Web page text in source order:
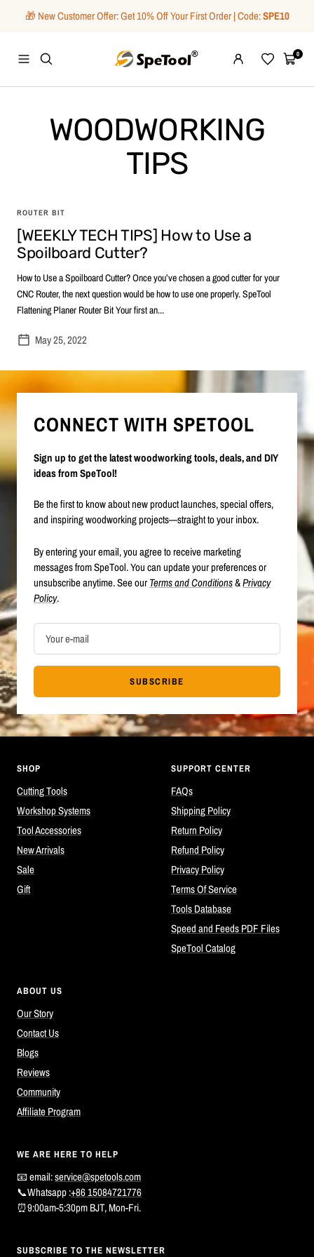
🎁 New Customer Offer: Get 10% Off Your First Order | Code:SPE10
Navigation
SpeTool
WishlistCart0
WOODWORKING
TIPS
ROUTER BIT
[WEEKLY TECH TIPS] How to Use a
Spoilboard Cutter?
How to Use a Spoilboard Cutter? Once you’ve chosen a good cutter for your
CNC Router, the next question would be how to use one properly. SpeTool
Flattening Planer Router Bit Your first an...
May 25, 2022
CONNECT WITH SPETOOL
Sign up to get the latest woodworking tools, deals, and DIY
ideas from SpeTool!
Be the first to know about new product launches, special offers,
and inspiring woodworking projects—straight to your inbox.
By entering your email, you agree to receive marketing
messages from SpeTool. You can update your preferences or
unsubscribe anytime. See ourTerms and Conditions&Privacy
Policy.
Your e-mail
SUBSCRIBE
SHOP
Cutting Tools
Workshop Systems
Tool Accessories
New Arrivals
Sale
Gift
SUPPORT CENTER
FAQs
Shipping Policy
Return Policy
Refund Policy
Privacy Policy
Terms Of Service
Tools Database
Speed and Feeds PDF Files
SpeTool Catalog
ABOUT US
Our Story
Contact Us
Blogs
Reviews
Community
Affiliate Program
WE ARE HERE TO HELP
📧 email:service@spetools.com
📞Whatsapp :+86 15084721776
⏰9:00am-5:30pm BJT, Mon-Fri.
SUBSCRIBE TO THE NEWSLETTER